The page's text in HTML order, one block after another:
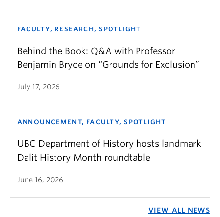
FACULTY, RESEARCH, SPOTLIGHT
Behind the Book: Q&A with Professor
Benjamin Bryce on “Grounds for Exclusion”
July 17, 2026
ANNOUNCEMENT, FACULTY, SPOTLIGHT
UBC Department of History hosts landmark
Dalit History Month roundtable
June 16, 2026
VIEW ALL NEWS